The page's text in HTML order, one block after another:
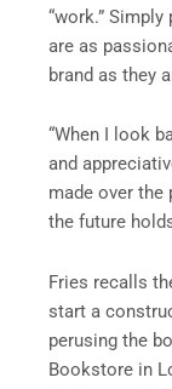
“work.”
are as
brand as they
“When I look
and
made over
the future
Fries recalls
start a
perusing the
Bookstore in